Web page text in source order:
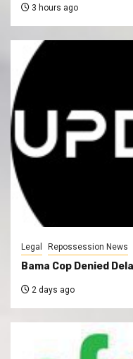
3 hours ago
Legal Repossession News
Bama Cop Denied
2 days ago